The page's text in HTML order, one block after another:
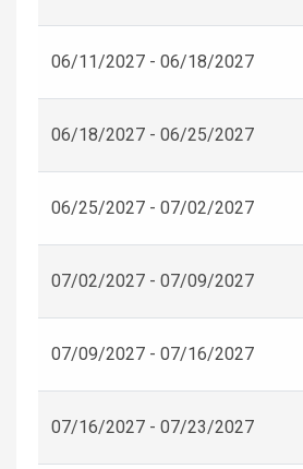
06/11/2027 - 06/18/2027
06/18/2027 - 06/25/2027
06/25/2027 - 07/02/2027
07/02/2027 - 07/09/2027
07/09/2027 - 07/16/2027
07/16/2027 - 07/23/2027